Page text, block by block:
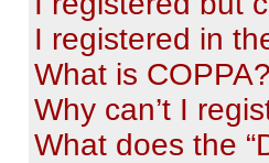
I registered in
What is COPPA?
Why can’t I
What does the